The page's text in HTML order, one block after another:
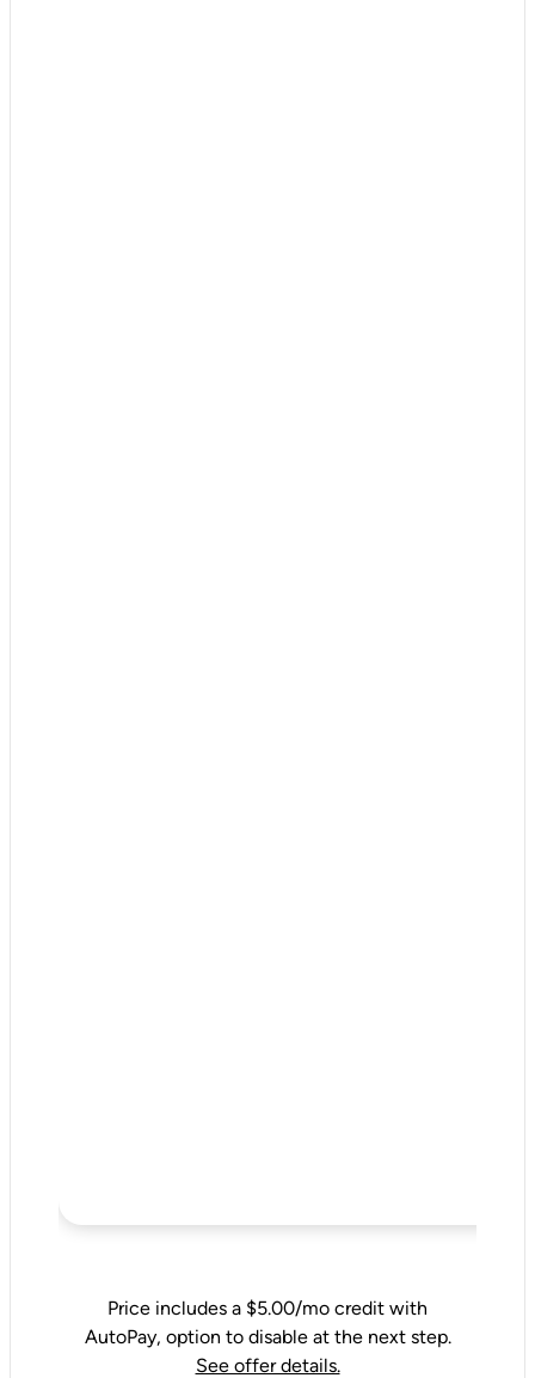
Price includes a $5.00/mo credit with
AutoPay, option to disable at the next step.
See offer details.